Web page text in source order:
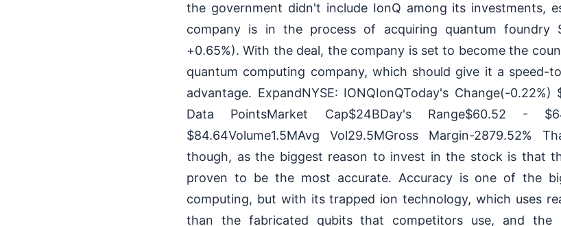
the government didn't include IonQ among its investments,
company is in the process of acquiring quantum foundry
+0.65%). With the deal, the company is set to become the
quantum computing company, which should give it a speed-
advantage. ExpandNYSE: IONQIonQToday's Change(-0.22%)
Data PointsMarket Cap$24BDay's Range$60.52 -
$84.64Volume1.5MAvg Vol29.5MGross Margin-2879.52%
though, as the biggest reason to invest in the stock is that
proven to be the most accurate. Accuracy is one of the
computing, but with its trapped ion technology, which uses
than the fabricated qubits that competitors use, and the